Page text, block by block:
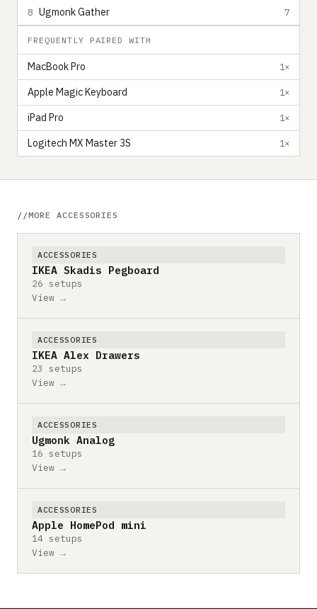
8 Ugmonk Gather 7
FREQUENTLY PAIRED WITH
MacBook Pro 1×
Apple Magic Keyboard 1×
iPad Pro 1×
Logitech MX Master 3S 1×
MORE ACCESSORIES
ACCESSORIES
IKEA Skadis Pegboard
26 setups
View →
ACCESSORIES
IKEA Alex Drawers
23 setups
View →
ACCESSORIES
Ugmonk Analog
16 setups
View →
ACCESSORIES
Apple HomePod mini
14 setups
View →